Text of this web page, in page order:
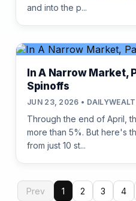
and into the p...
In A Narrow Market,
Spinoffs
JUN 23, 2026 •
Through the end of April,
more than 5%. But here's
from just 10 st...
Prev 1 2 3 4